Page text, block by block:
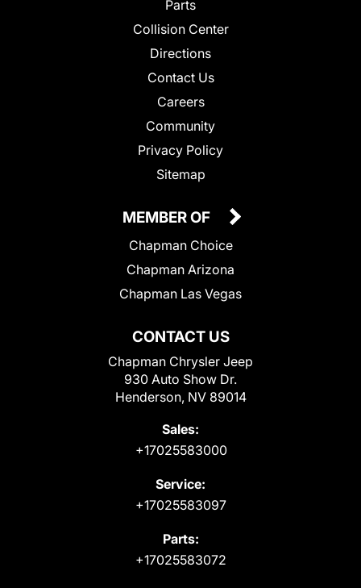
Parts
Collision Center
Directions
Contact Us
Careers
Community
Privacy Policy
Sitemap
CONTACT US
Chapman Chrysler Jeep
930 Auto Show Dr.
Henderson, NV 89014
Sales:
+17025583000
Service:
+17025583097
Parts:
+17025583072
MEMBER OF
Chapman Choice
Chapman Arizona
Chapman Las Vegas